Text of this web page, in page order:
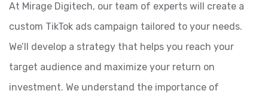
At Mirage Digitech, our team of experts will create a
custom TikTok ads campaign tailored to your needs.
We’ll develop a strategy that helps you reach your
target audience and maximize your return on
investment. We understand the importance of